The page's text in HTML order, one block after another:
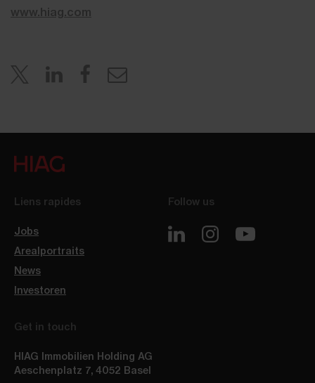
www.hiag.com
Liens rapides
Jobs
Arealportraits
News
Investoren
Follow us
Get in touch
HIAG Immobilien Holding AG
Aeschenplatz 7, 4052 Basel